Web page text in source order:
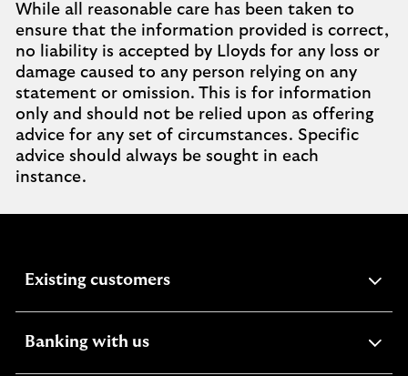
While all reasonable care has been taken to
ensure that the information provided is correct,
no liability is accepted by Lloyds for any loss or
damage caused to any person relying on any
statement or omission. This is for information
only and should not be relied upon as offering
advice for any set of circumstances. Specific
advice should always be sought in each
instance.
Existing customersexpandable
Banking with usexpandable